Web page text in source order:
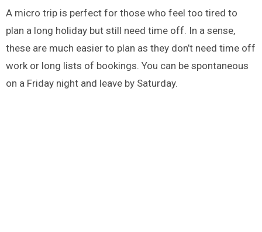
A micro trip is perfect for those who feel too tired to
plan a long holiday but still need time off. In a sense,
these are much easier to plan as they don’t need time off
work or long lists of bookings. You can be spontaneous
on a Friday night and leave by Saturday.